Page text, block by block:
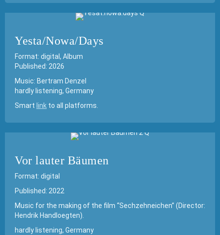
Yesta/Nowa/Days
Format: digital, Album
Published: 2026
Music: Bertram Denzel
hardly listening, Germany
Smart link to all platforms.
Vor lauter Bäumen
Format: digital
Published: 2022
Music for the making of the film “Sechzehneichen” (Director:
Hendrik Handloegten).
hardly listening, Germany